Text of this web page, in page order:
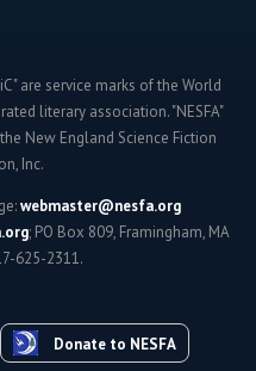
are service marks of the World
literary association. "NESFA"
New England Science Fiction
Inc.
webmaster@nesfa.org
; PO Box 809, Framingham, MA
625-2311.
Donate to NESFA